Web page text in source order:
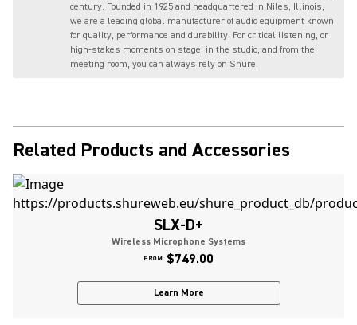
century. Founded in 1925 and headquartered in Niles, Illinois,
we are a leading global manufacturer of audio equipment known
for quality, performance and durability. For critical listening, or
high-stakes moments on stage, in the studio, and from the
meeting room, you can always rely on Shure.
Related Products and Accessories
SLX-D+
Wireless Microphone Systems
FROM $749.00
Learn More